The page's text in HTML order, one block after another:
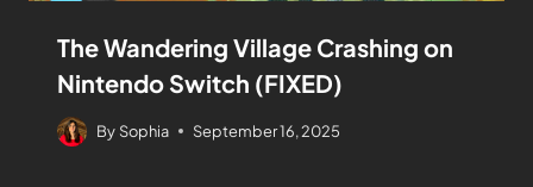
The Wandering Village Crashing on
Nintendo Switch (FIXED)
By Sophia September 16, 2025